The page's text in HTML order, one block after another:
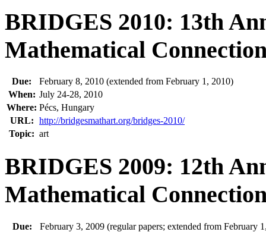
BRIDGES 2010: 13th
Mathematical
Due:
February 8, 2010 (extended from February 1, 2010)
When: July 24-28, 2010
Where: Pécs, Hungary
URL: http://bridgesmathart.org/bridges-2010/
Topic: art
BRIDGES 2009: 12th
Mathematical
Due:
February 3, 2009 (regular papers; extended from February